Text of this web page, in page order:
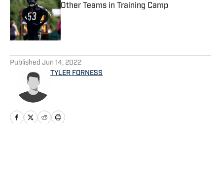
Other Teams in Training Camp
Published by on Invalid Date
Published Jun 14, 2022
TYLER FORNESS